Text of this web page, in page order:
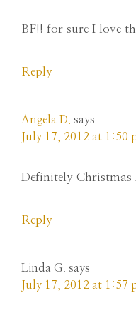
BF!! for sure I love
Reply
Angela D. says
July 17, 2012 at 1:50
Definitely Christmas
Reply
Linda G. says
July 17, 2012 at 1:57